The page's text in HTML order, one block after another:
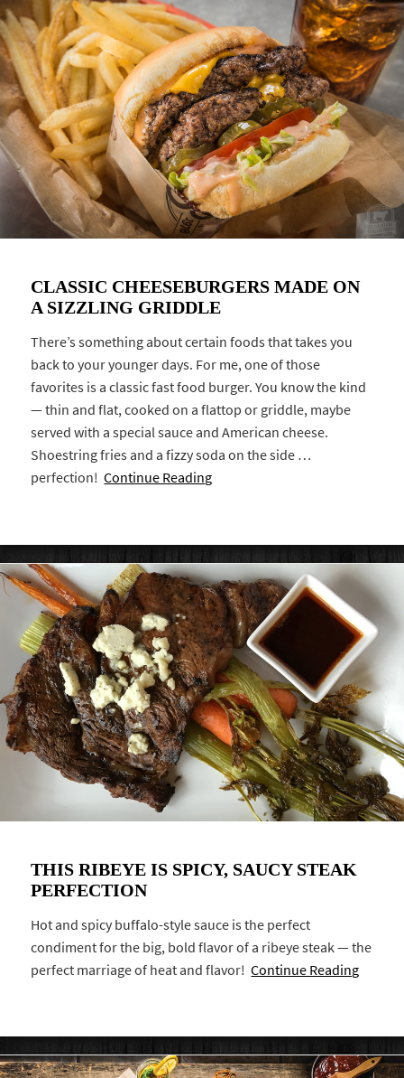
CLASSIC CHEESEBURGERS MADE ON
A SIZZLING GRIDDLE
There’s something about certain foods that takes you
back to your younger days. For me, one of those
favorites is a classic fast food burger. You know the kind
— thin and flat, cooked on a flattop or griddle, maybe
served with a special sauce and American cheese.
Shoestring fries and a fizzy soda on the side …
perfection!Continue Reading
THIS RIBEYE IS SPICY, SAUCY STEAK
PERFECTION
Hot and spicy buffalo-style sauce is the perfect
condiment for the big, bold flavor of a ribeye steak — the
perfect marriage of heat and flavor!Continue Reading